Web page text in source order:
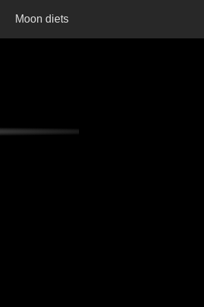
Moon diets